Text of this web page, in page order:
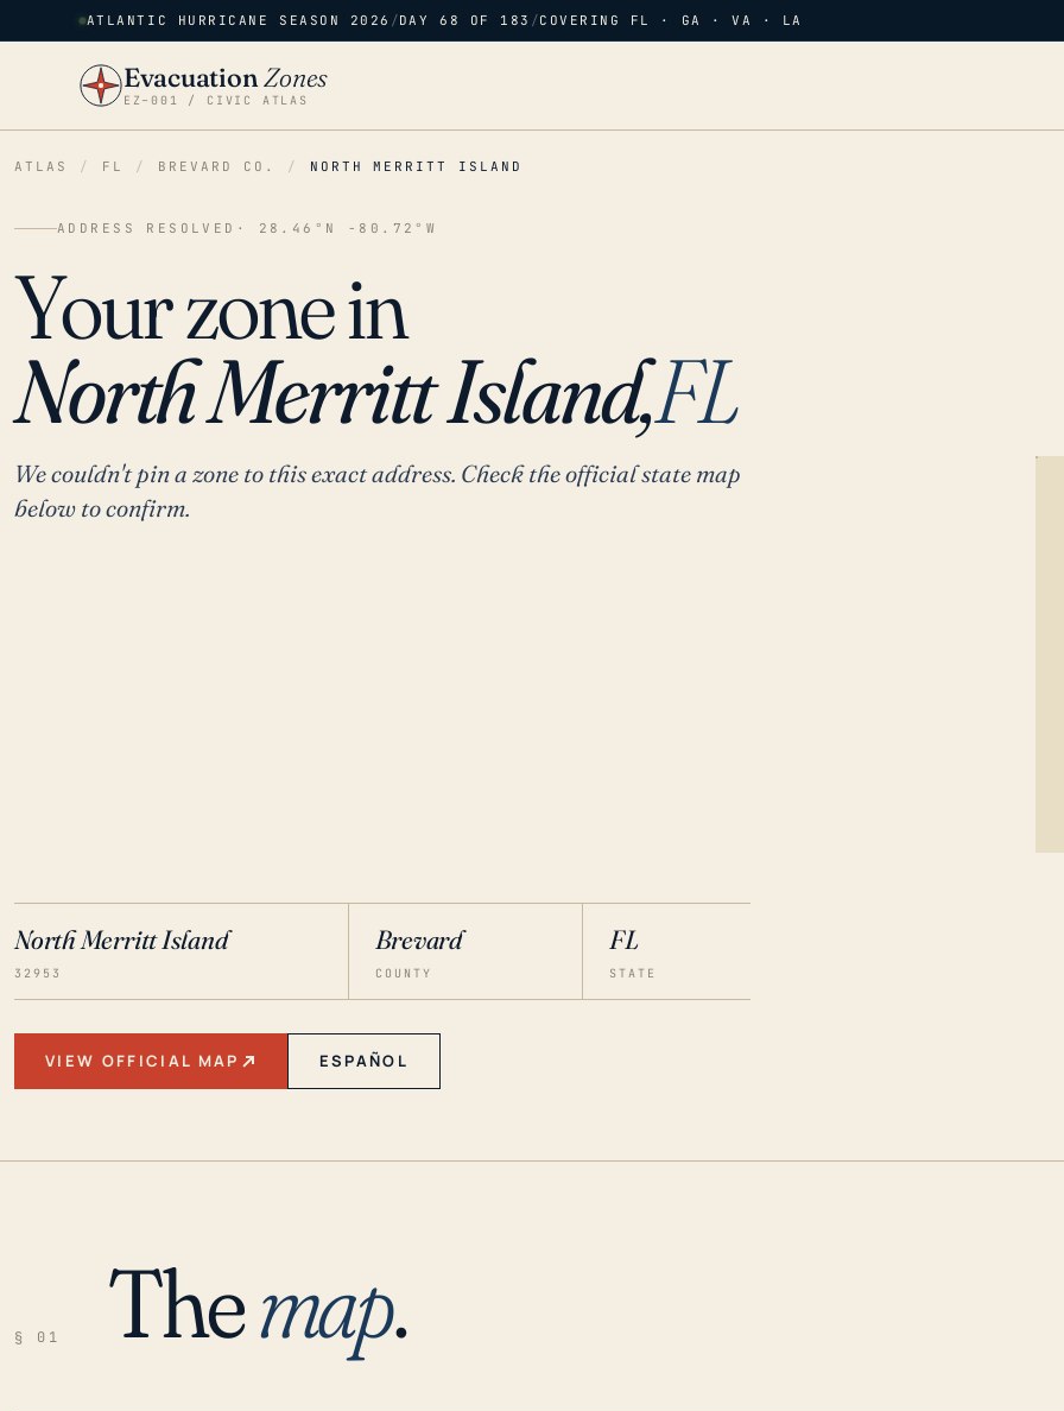
ATLANTIC HURRICANE SEASON 2026 /DAY 68 OF 183 /COVERING FL · GA · VA · LA
EvacuationZones
EZ–001 / CIVIC ATLAS
ATLAS / FL / BREVARD CO. / NORTH MERRITT ISLAND
ADDRESS RESOLVED · 28.46°N -80.72°W
Your zone in
North Merritt Island,FL
We couldn't pin a zone to this exact address. Check the official state map
below to confirm.
North Merritt Island
32953
Brevard
COUNTY
FL
STATE
VIEW OFFICIAL MAP ESPAÑOL
§ 01 Themap.